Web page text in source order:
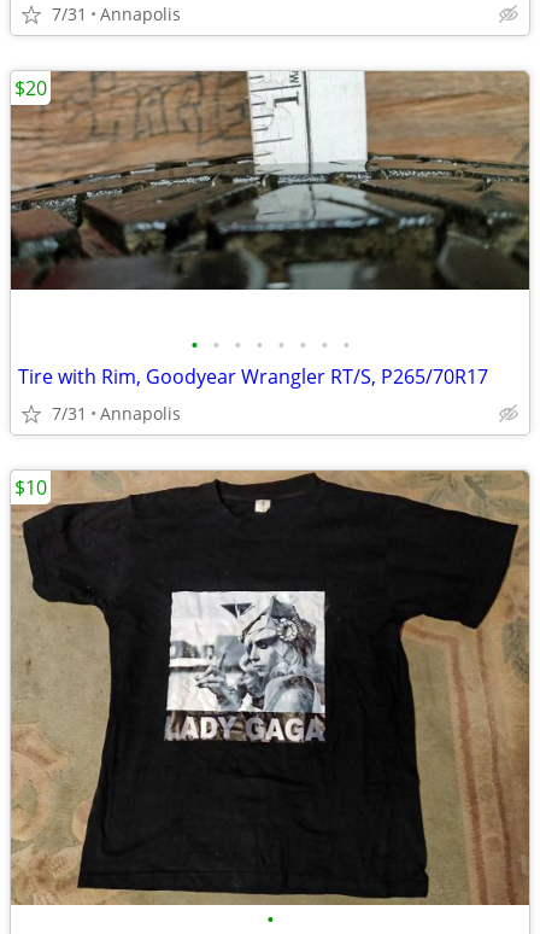
7/31 Annapolis
• • • • • • • •
Tire with Rim, Goodyear Wrangler RT/S, P265/70R17
7/31 Annapolis
$20
•
$10